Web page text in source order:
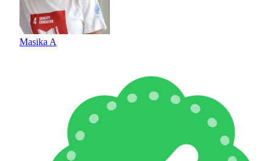
Masika A